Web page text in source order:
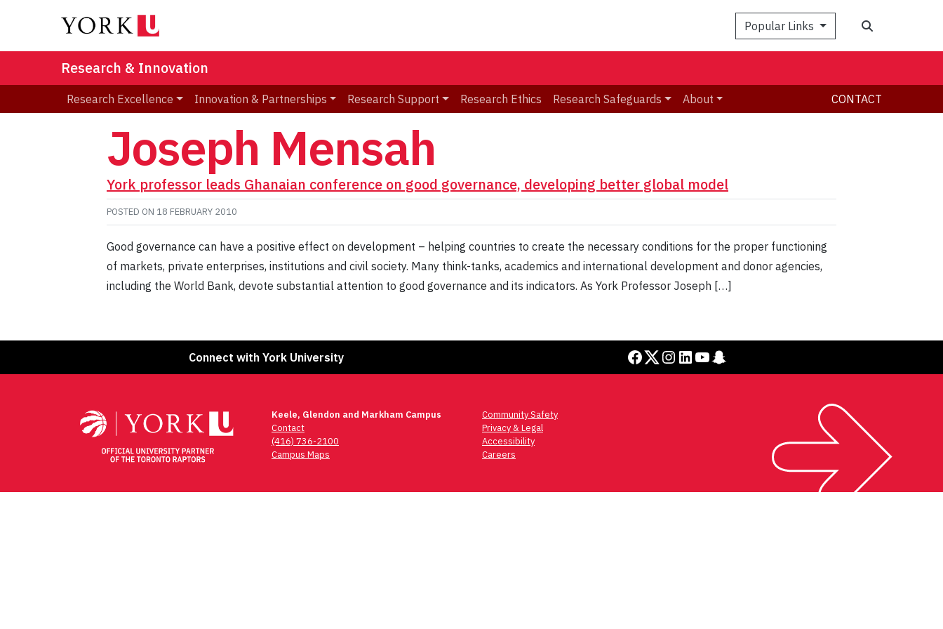
Popular Links
Research & Innovation
Research Excellence Innovation & Partnerships Research Support Research Ethics Research Safeguards About CONTACT
Joseph Mensah
York professor leads Ghanaian conference on good governance, developing better global model
POSTED ON 18 FEBRUARY 2010
Good governance can have a positive effect on development – helping countries to create the necessary conditions for the proper functioning
of markets, private enterprises, institutions and civil society. Many think-tanks, academics and international development and donor agencies,
including the World Bank, devote substantial attention to good governance and its indicators. As York Professor Joseph […]
Connect with York University Facebook Twitter Instagram LinkedIn YouTube Snapchat
Keele, Glendon and Markham Campus
Contact
(416) 736-2100
Campus Maps
Community Safety
Privacy & Legal
Accessibility
Careers